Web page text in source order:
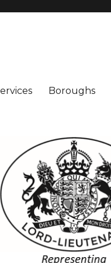
Boroughs